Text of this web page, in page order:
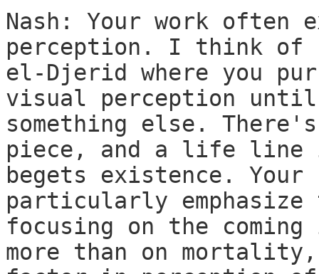
Nash: Your work often
perception. I think of
el-Djerid where you
visual perception until
something else.
piece, and a life line
begets existence. Your
particularly
focusing on the
more than on